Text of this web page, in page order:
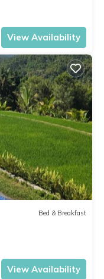
View Availability
Bed & Breakfast
View Availability